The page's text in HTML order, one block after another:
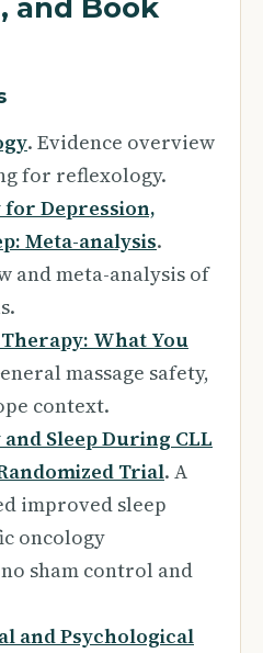
and Book
. Evidence overview
for reflexology.
for Depression,
Meta-analysis.
and meta-analysis of
Therapy: What You
massage safety,
context.
Sleep During CLL
Trial. A
improved sleep
oncology
sham control and
and Psychological